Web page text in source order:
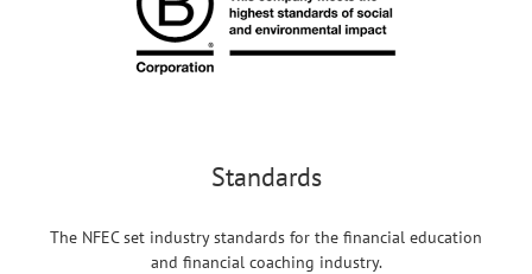
Standards
The NFEC set industry standards for the financial education
and financial coaching industry.